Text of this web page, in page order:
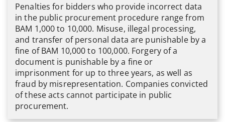
Penalties for bidders who provide incorrect data
in the public procurement procedure range from
BAM 1,000 to 10,000. Misuse, illegal processing,
and transfer of personal data are punishable by a
fine of BAM 10,000 to 100,000. Forgery of a
document is punishable by a fine or
imprisonment for up to three years, as well as
fraud by misrepresentation. Companies convicted
of these acts cannot participate in public
procurement.